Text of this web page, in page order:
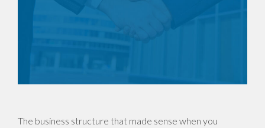
The business structure that made sense when you